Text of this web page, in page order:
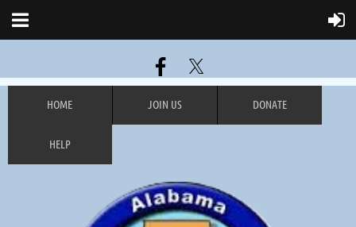
HOME JOIN US DONATE
HELP